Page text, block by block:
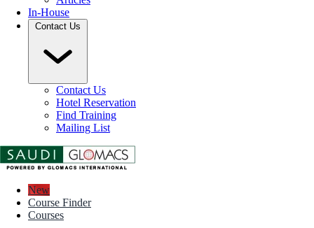
In-House
Contact Us
Contact Us
Hotel Reservation
Find Training
Mailing List
New
Course Finder
Courses